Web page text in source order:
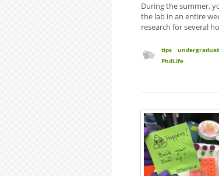
During the summer,
the lab in an entire
research for several
tips
PhdLife